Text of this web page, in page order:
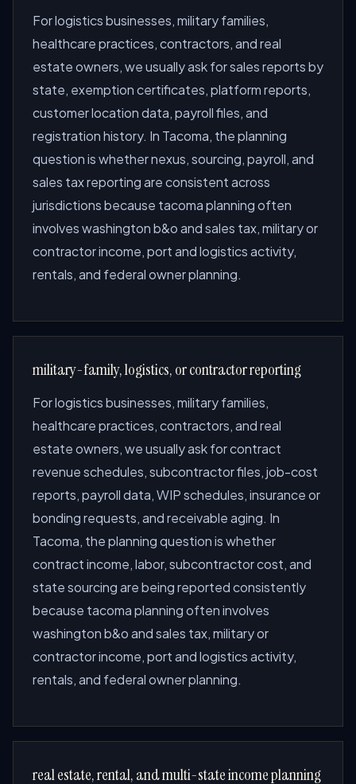
For logistics businesses, military families,
healthcare practices, contractors, and real
estate owners, we usually ask for sales reports by
state, exemption certificates, platform reports,
customer location data, payroll files, and
registration history. In Tacoma, the planning
question is whether nexus, sourcing, payroll, and
sales tax reporting are consistent across
jurisdictions because tacoma planning often
involves washington b&o and sales tax, military or
contractor income, port and logistics activity,
rentals, and federal owner planning.
military-family, logistics, or contractor reporting
For logistics businesses, military families,
healthcare practices, contractors, and real
estate owners, we usually ask for contract
revenue schedules, subcontractor files, job-cost
reports, payroll data, WIP schedules, insurance or
bonding requests, and receivable aging. In
Tacoma, the planning question is whether
contract income, labor, subcontractor cost, and
state sourcing are being reported consistently
because tacoma planning often involves
washington b&o and sales tax, military or
contractor income, port and logistics activity,
rentals, and federal owner planning.
real estate, rental, and multi-state income planning